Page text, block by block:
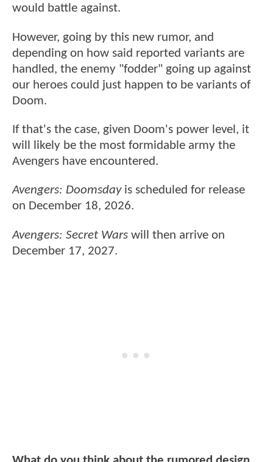
would battle against.
However, going by this new rumor, and
depending on how said reported variants are
handled, the enemy "fodder" going up against
our heroes could just happen to be variants of
Doom.
If that's the case, given Doom's power level, it
will likely be the most formidable army the
Avengers have encountered.
Avengers: Doomsdayis scheduled for release
on December 18, 2026.
Avengers: Secret Wars will then arrive on
December 17, 2027.